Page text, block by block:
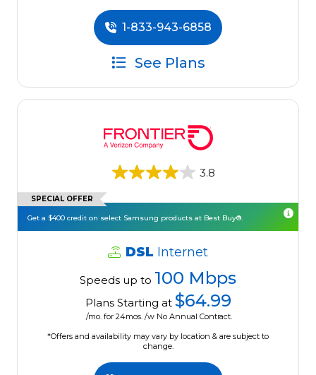
1-833-943-6858
See Plans
3.8
SPECIAL OFFER
Get a $400 credit on select Samsung products at Best Buy®.
DSL Internet
Speeds up to 100 Mbps
Plans Starting at $64.99
/mo. for 24mos. /w No Annual Contract.
*Offers and availability may vary by location & are subject to
change.